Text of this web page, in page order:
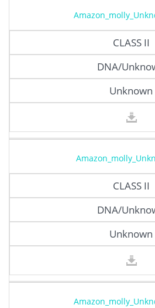
CLASS II
DNA/
Unknown
CLASS II
DNA/
Unknown